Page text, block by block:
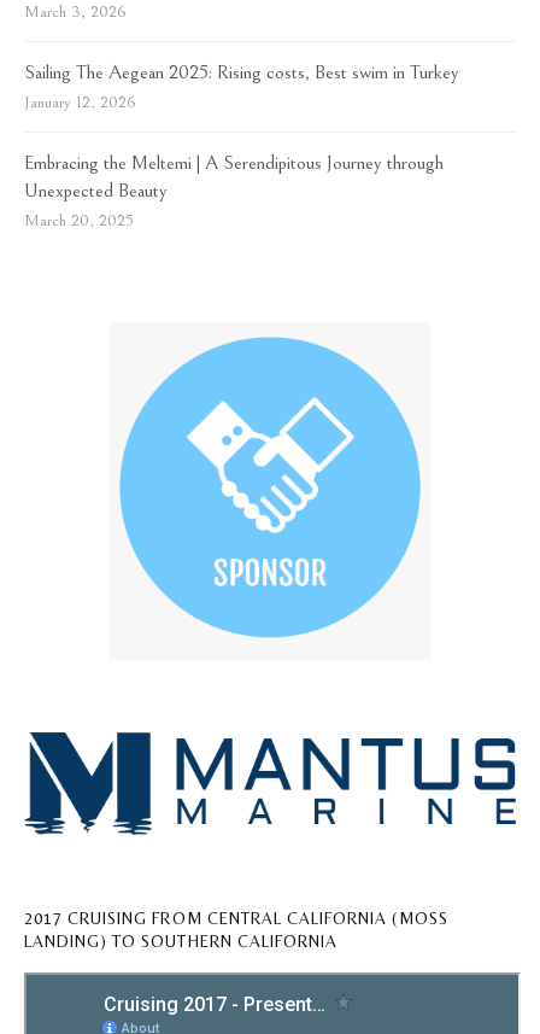
March 3, 2026
Sailing The Aegean 2025: Rising costs, Best swim in Turkey
January 12, 2026
Embracing the Meltemi | A Serendipitous Journey through
Unexpected Beauty
March 20, 2025
2017 CRUISING FROM CENTRAL CALIFORNIA (MOSS
LANDING) TO SOUTHERN CALIFORNIA